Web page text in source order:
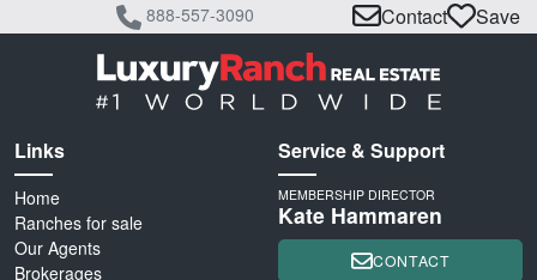
888-557-3090 Contact Save
Links
Home
Ranches for sale
Our Agents
Brokerages
Service & Support
MEMBERSHIP DIRECTOR
Kate Hammaren
CONTACT